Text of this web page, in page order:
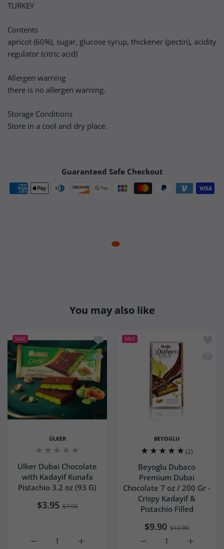
TURKEY
Contents
apricot (60%), sugar, glucose syrup, thickener (pectin), acidity
regulator (citric acid)
Allergen warning
there is no allergen warning.
Storage Conditions
Store in a cool and dry place.
Guaranteed Safe Checkout
Payment methods
You may also like
SALE
Add to wishlist Ulker Dubai
Quick view Ulker Dubai Chocolate
ÜLKER
Ulker Dubai Chocolate
with Kadayif Kunafa
Pistachio 3.2 oz (93 G)
$3.95 $7.90
Increase quantity for Ulker Dubai
Increase quantity for Ulker Dubai Chocolate with
SALE
BEYOGLU
(2)
Beyoglu Dubaco
Premium Dubai
Chocolate 7 oz / 200 Gr -
Crispy Kadayif &
Pistachio Filled
$9.90 $12.90
Increase
Increase quantity for